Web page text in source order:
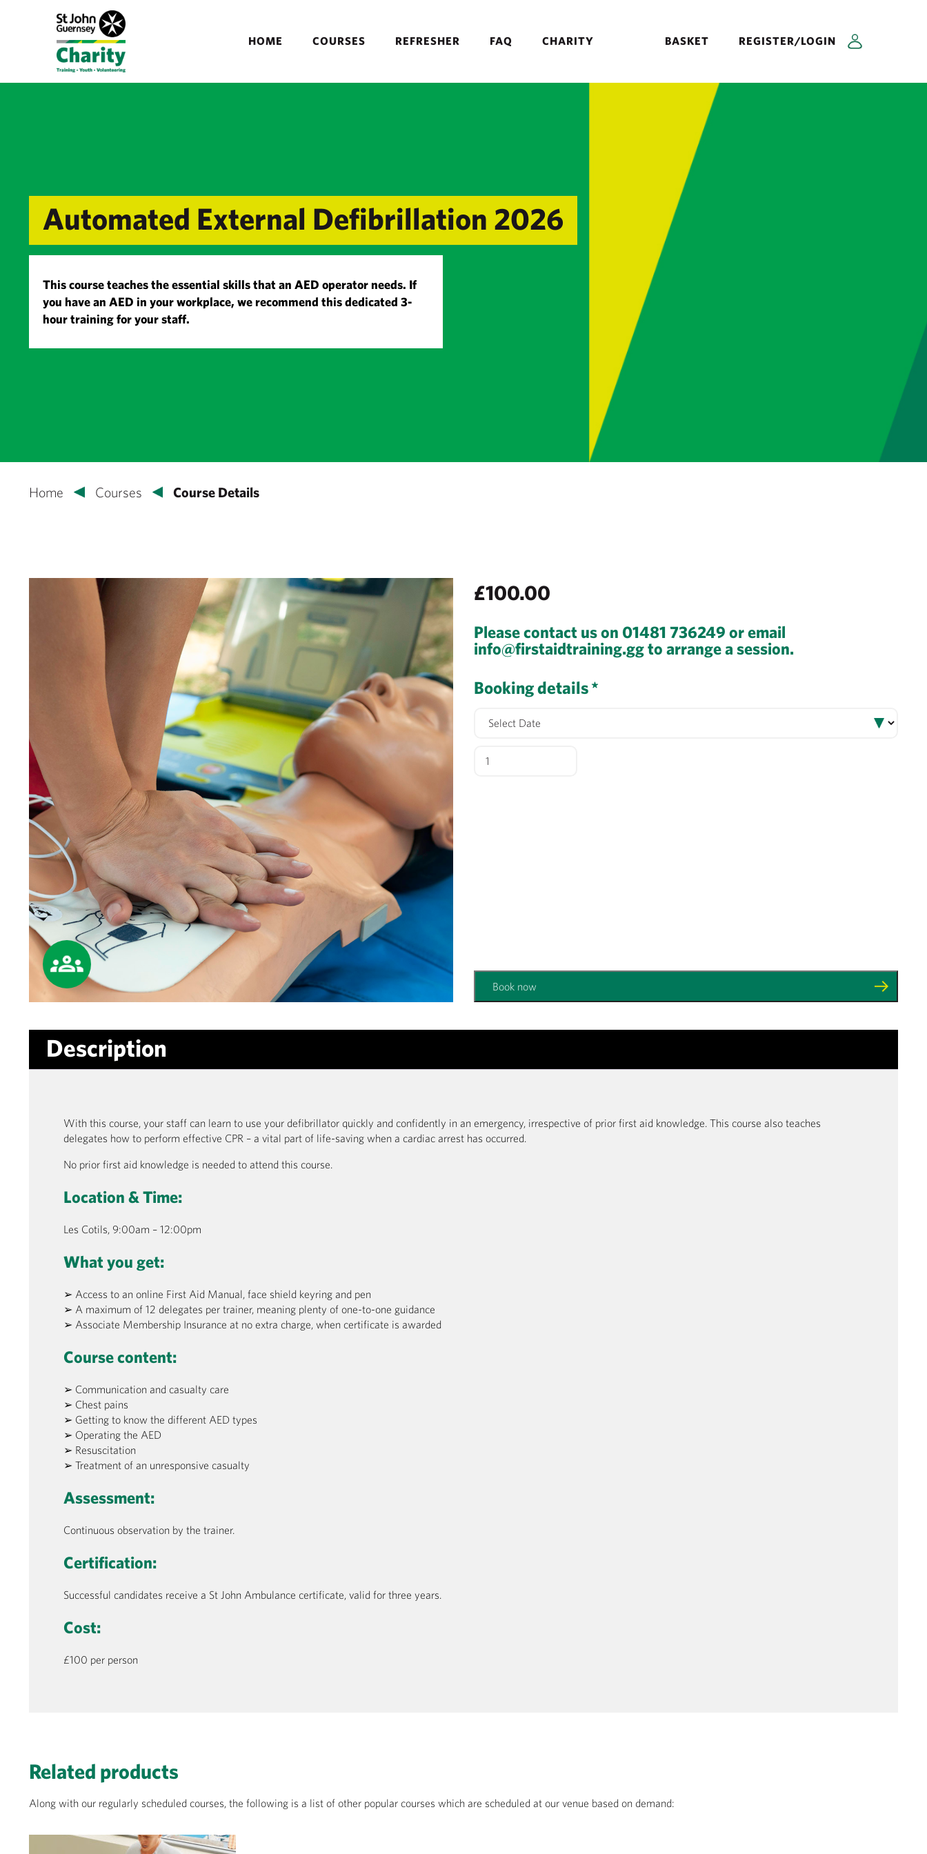
HOME COURSES REFRESHER FAQ CHARITY REGISTER/LOGIN
BASKET
Automated External Defibrillation 2026
This course teaches the essential skills that an AED operator needs. If
you have an AED in your workplace, we recommend this dedicated 3-
hour training for your staff.
Home Courses Course Details
£100.00
Please contact us on 01481 736249 or email
info@firstaidtraining.gg to arrange a session.
Booking details*
External
Book now
Description
With this course, your staff can learn to use your defibrillator quickly and confidently in an emergency, irrespective of prior first aid knowledge. This course also teaches
delegates how to perform effective CPR – a vital part of life-saving when a cardiac arrest has occurred.
No prior first aid knowledge is needed to attend this course.
Location & Time:
Les Cotils, 9:00am – 12:00pm
What you get:
➢ Access to an online First Aid Manual, face shield keyring and pen
➢ A maximum of 12 delegates per trainer, meaning plenty of one-to-one guidance
➢ Associate Membership Insurance at no extra charge, when certificate is awarded
Course content:
➢ Communication and casualty care
➢ Chest pains
➢ Getting to know the different AED types
➢ Operating the AED
➢ Resuscitation
➢ Treatment of an unresponsive casualty
Assessment:
Continuous observation by the trainer.
Certification:
Successful candidates receive a St John Ambulance certificate, valid for three years.
Cost:
£100 per person
Related products
Along with our regularly scheduled courses, the following is a list of other popular courses which are scheduled at our venue based on demand: